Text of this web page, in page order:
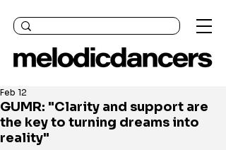
GUMR: "Clarity and support are
the key to turning dreams into
reality"
Feb 12